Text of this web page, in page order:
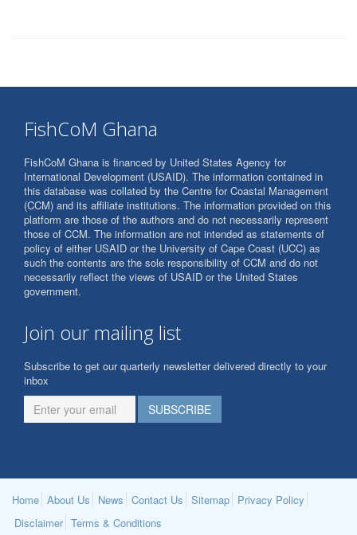
FishCoM Ghana
FishCoM Ghana is financed by United States Agency for
International Development (USAID). The information contained in
this database was collated by the Centre for Coastal Management
(CCM) and its affiliate institutions. The information provided on this
platform are those of the authors and do not necessarily represent
those of CCM. The information are not intended as statements of
policy of either USAID or the University of Cape Coast (UCC) as
such the contents are the sole responsibility of CCM and do not
necessarily reflect the views of USAID or the United States
government.
Join our mailing list
Subscribe to get our quarterly newsletter delivered directly to your
inbox
Home About Us News Contact Us Sitemap Privacy Policy
Disclaimer Terms & Conditions